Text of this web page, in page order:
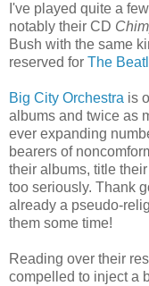
I've played quite a
notably their CD
Bush with the same
reserved for The
Big City Orchestra is
albums and twice as
ever expanding
bearers of
their albums, title
too seriously. Thank
already a pseudo-
them some time!
Reading over their
compelled to inject a